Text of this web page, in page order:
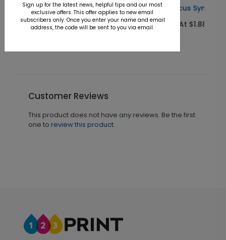
Floral Focus Sympathy Card
Starting At $1.88
Customer Reviews
This product does not have any reviews. Be the first
one to review this product.
Sign up for the latest news, helpful tips and our most
exclusive offers. This offer applies to new email
subscribers only. Once you enter your name and email
address, the code will be sent to you via email.